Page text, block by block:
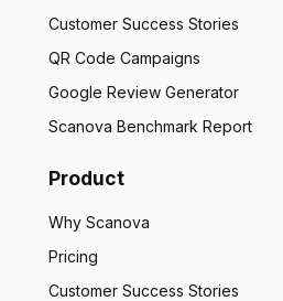
Customer Success Stories
QR Code Campaigns
Google Review Generator
Scanova Benchmark Report
Product
Why Scanova
Pricing
Customer Success Stories